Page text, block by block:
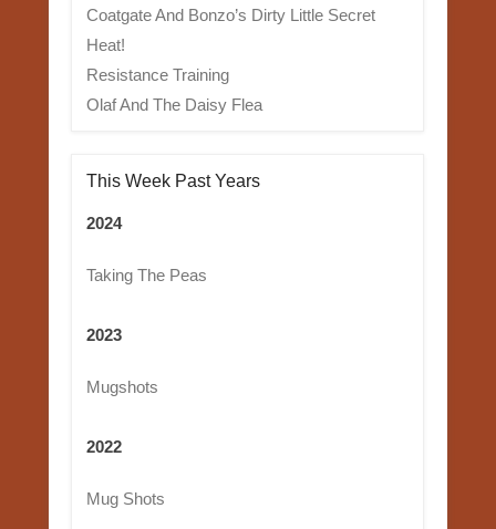
Coatgate And Bonzo’s Dirty Little Secret
Heat!
Resistance Training
Olaf And The Daisy Flea
This Week Past Years
2024
Taking The Peas
2023
Mugshots
2022
Mug Shots